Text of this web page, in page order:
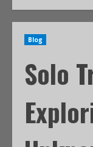
Blog
Solo